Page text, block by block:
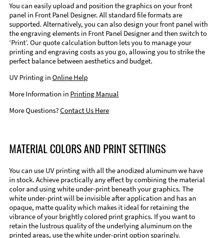
You can easily upload and position the graphics on your front
panel in Front Panel Designer. All standard file formats are
supported. Alternatively, you can also design your front panel with
the engraving elements in Front Panel Designer and then switch to
‘Print’. Our quote calculation button lets you to manage your
printing and engraving costs as you go, allowing you to strike the
perfect balance between aesthetics and budget.
UV Printing in Online Help
More Information in Printing Manual
More Questions?Contact Us Here
MATERIAL COLORS AND PRINT SETTINGS
You can use UV printing with all the anodized aluminum we have
in stock. Achieve practically any effect by combining the material
color and using white under-print beneath your graphics. The
white under-print will be invisible after application and has an
opaque, matte quality which makes it ideal for retaining the
vibrance of your brightly colored print graphics. If you want to
retain the lustrous quality of the underlying aluminum on the
printed areas, use the white under-print option sparingly.